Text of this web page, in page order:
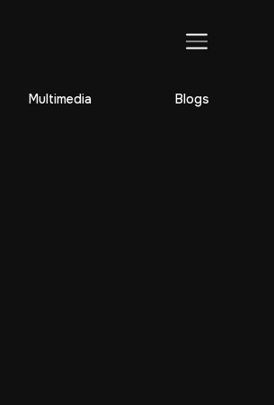
TOGGLE SIDEBAR & NAVIGATION
Multimedia Blogs